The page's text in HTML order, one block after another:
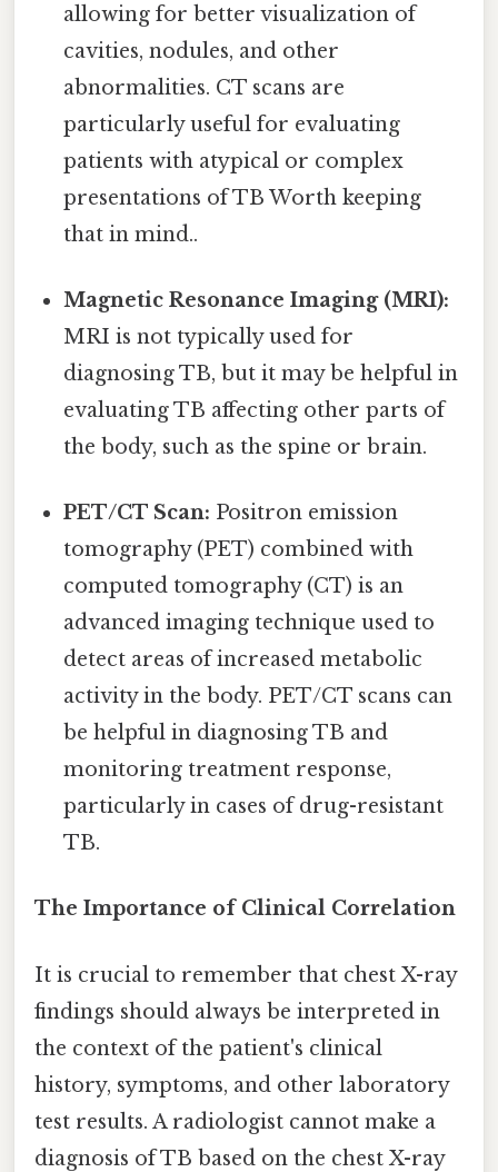
allowing for better visualization of
cavities, nodules, and other
abnormalities. CT scans are
particularly useful for evaluating
patients with atypical or complex
presentations of TB Worth keeping
that in mind..
Magnetic Resonance Imaging (MRI):
MRI is not typically used for
diagnosing TB, but it may be helpful in
evaluating TB affecting other parts of
the body, such as the spine or brain.
PET/CT Scan: Positron emission
tomography (PET) combined with
computed tomography (CT) is an
advanced imaging technique used to
detect areas of increased metabolic
activity in the body. PET/CT scans can
be helpful in diagnosing TB and
monitoring treatment response,
particularly in cases of drug-resistant
TB.
The Importance of Clinical Correlation
It is crucial to remember that chest X-ray
findings should always be interpreted in
the context of the patient's clinical
history, symptoms, and other laboratory
test results. A radiologist cannot make a
diagnosis of TB based on the chest X-ray